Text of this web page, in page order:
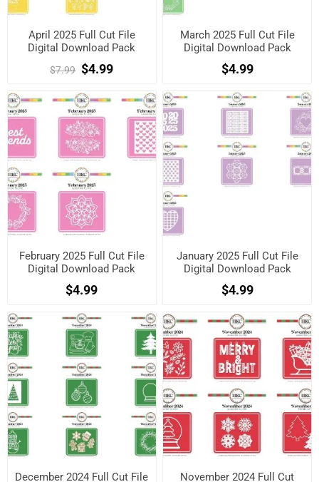
April 2025 Full Cut File
Digital Download Pack
$7.99 $4.99
March 2025 Full Cut File
Digital Download Pack
$4.99
February 2025 Full Cut File
Digital Download Pack
$4.99
January 2025 Full Cut File
Digital Download Pack
$4.99
December 2024 Full Cut File November 2024 Full Cut